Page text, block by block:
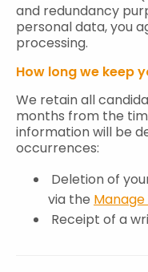
and redundancy
personal data, you
processing.
How long we keep
We retain all
months from the
information will be
occurrences:
Deletion of
via the
Receipt of a